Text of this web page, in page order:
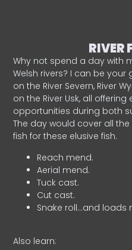
RIVER
Why not spend a day with
Welsh rivers? I can be
on the River Severn, River
on the River Usk, all offering
opportunities during both
The day would cover all
fish for these elusive fish.
Reach mend.
Aerial mend.
Tuck cast.
Cut cast.
Snake roll…and loads
Also learn: